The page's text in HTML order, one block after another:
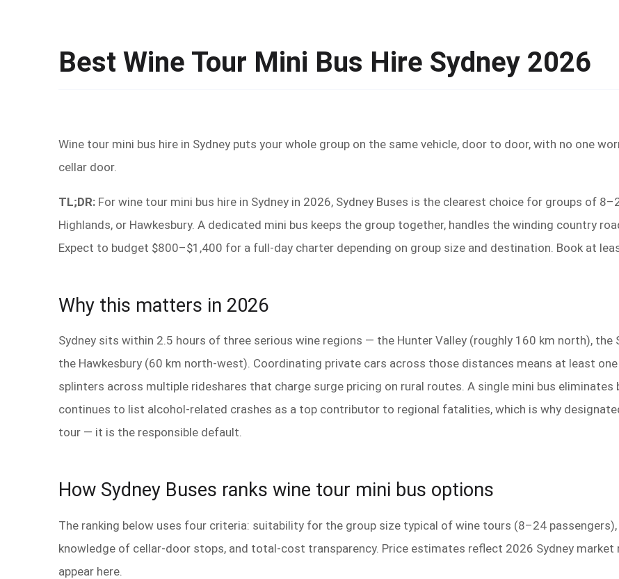
Best Wine Tour Mini Bus Hire Sydney 2026
Wine tour mini bus hire in Sydney puts your whole group on the same vehicle, door to door, with no one
cellar door.
TL;DR: For wine tour mini bus hire in Sydney in 2026, Sydney Buses is the clearest choice for groups of
Highlands, or Hawkesbury. A dedicated mini bus keeps the group together, handles the winding country
Expect to budget $800–$1,400 for a full-day charter depending on group size and destination. Book at
Why this matters in 2026
Sydney sits within 2.5 hours of three serious wine regions — the Hunter Valley (roughly 160 km north),
the Hawkesbury (60 km north-west). Coordinating private cars across those distances means at least
splinters across multiple rideshares that charge surge pricing on rural routes. A single mini bus
continues to list alcohol-related crashes as a top contributor to regional fatalities, which is why
tour — it is the responsible default.
How Sydney Buses ranks wine tour mini bus options
The ranking below uses four criteria: suitability for the group size typical of wine tours (8–24
knowledge of cellar-door stops, and total-cost transparency. Price estimates reflect 2026 Sydney
appear here.